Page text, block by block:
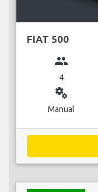
FIAT 500
group
4
miscellaneous_services
Manual